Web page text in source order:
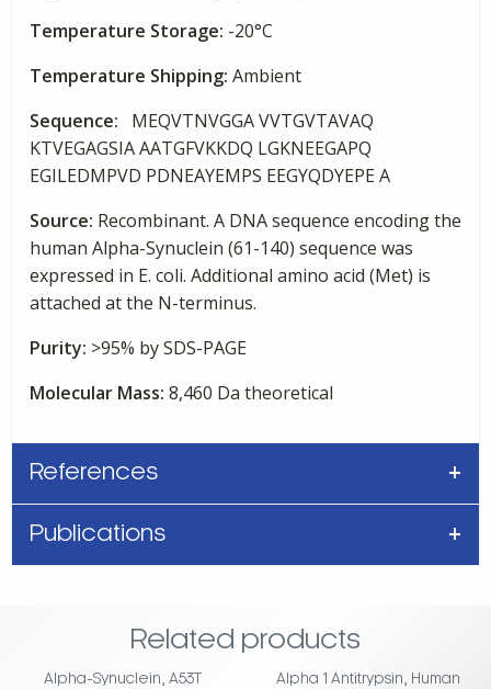
Temperature Storage: -20°C
Temperature Shipping: Ambient
Sequence:
MEQVTNVGGA VVTGVTAVAQ
KTVEGAGSIA AATGFVKKDQ LGKNEEGAPQ
EGILEDMPVD PDNEAYEMPS EEGYQDYEPE A
Source: Recombinant. A DNA sequence encoding the
human Alpha-Synuclein (61-140) sequence was
expressed in E. coli. Additional amino acid (Met) is
attached at the N-terminus.
Purity: >95% by SDS-PAGE
Molecular Mass: 8,460 Da theoretical
References
Publications
Related products
Alpha-Synuclein, A53T
Alpha 1 Antitrypsin, Human